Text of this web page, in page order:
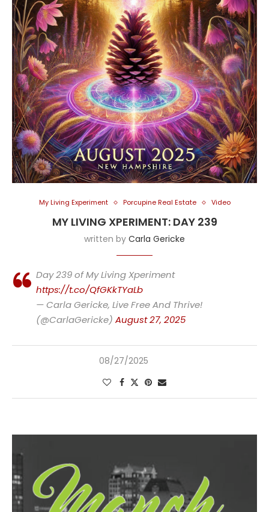
My Living Experiment Porcupine Real Estate Video
MY LIVING XPERIMENT: DAY 239
written by Carla Gericke
Day 239 of My Living Xperiment
https://t.co/QfGKkTYaLb
— Carla Gericke, Live Free And Thrive!
(@CarlaGericke) August 27, 2025
08/27/2025